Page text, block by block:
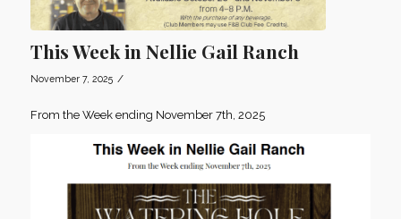
This Week in Nellie Gail Ranch
November 7, 2025 /
From the Week ending November 7th, 2025